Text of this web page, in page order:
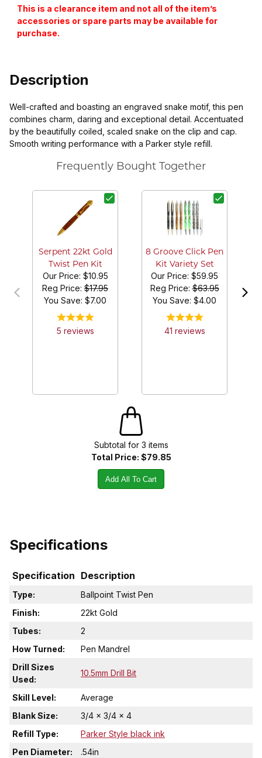
This is a clearance item and not all of the item’s
accessories or spare parts may be available for
purchase.
Description
Well-crafted and boasting an engraved snake motif, this pen
combines charm, daring and exceptional detail. Accentuated
by the beautifully coiled, scaled snake on the clip and cap.
Smooth writing performance with a Parker style refill.
Frequently Bought Together
Serpent 22kt Gold
Twist Pen Kit
Our Price: $10.95
Reg Price: $17.95
You Save: $7.00
5 reviews
8 Groove Click Pen
Kit Variety Set
Our Price: $59.95
Reg Price:$63.95
You Save: $4.00
41 reviews
Subtotal for 3 items
Total Price: $79.85
Add All To Cart
Specifications
Specification Description
Type:
Ballpoint Twist Pen
Finish:
22kt Gold
Tubes:
2
How Turned:
Pen Mandrel
Drill Sizes
Used:
10.5mm Drill Bit
Skill Level:
Average
Blank Size:
3/4 x 3/4 x 4
Refill Type:
Parker Style black ink
Pen Diameter:
.54in